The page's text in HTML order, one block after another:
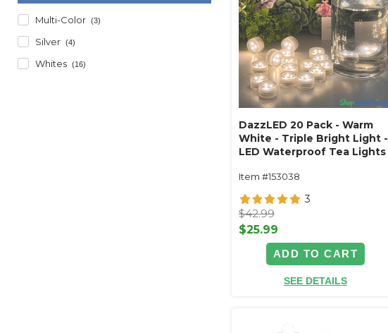
Multi-Color (3)
Silver (4)
Whites (16)
DazzLED 20 Pack - Warm
White - Triple Bright Light -
LED Waterproof Tea Lights
Item #153038
3
$42.99
$25.99
ADD TO CART
SEE DETAILS